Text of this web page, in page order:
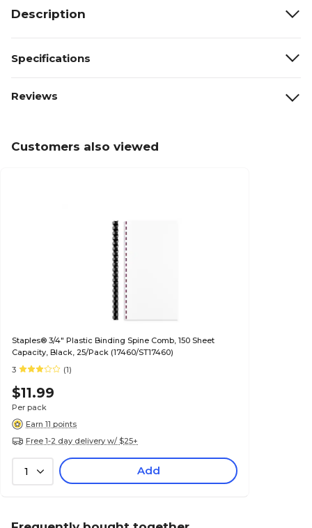
Description
Specifications
Reviews
Customers also viewed
Staples® 3/4" Plastic Binding Spine Comb, 150 Sheet
Capacity, Black, 25/Pack (17460/ST17460)
3
(1)
$11.99
Per pack
Earn 11 points
Free 1-2 day delivery w/ $25+
1 Add